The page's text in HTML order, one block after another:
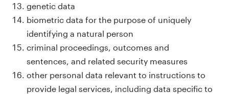
genetic data
biometric data for the purpose of uniquely
identifying a natural person
criminal proceedings, outcomes and
sentences, and related security measures
other personal data relevant to instructions to
provide legal services, including data specific to